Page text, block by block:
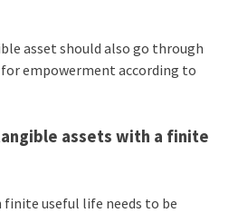
asset should also go through
empowerment according to
assets with a finite
useful life needs to be